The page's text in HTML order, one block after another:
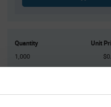
Quantity Unit
1,000